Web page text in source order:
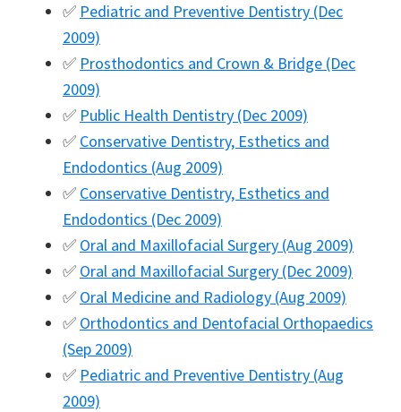
✅ Pediatric and Preventive Dentistry (Dec
2009)
✅ Prosthodontics and Crown & Bridge (Dec
2009)
✅ Public Health Dentistry (Dec 2009)
✅ Conservative Dentistry, Esthetics and
Endodontics (Aug 2009)
✅ Conservative Dentistry, Esthetics and
Endodontics (Dec 2009)
✅ Oral and Maxillofacial Surgery (Aug 2009)
✅ Oral and Maxillofacial Surgery (Dec 2009)
✅ Oral Medicine and Radiology (Aug 2009)
✅ Orthodontics and Dentofacial Orthopaedics
(Sep 2009)
✅ Pediatric and Preventive Dentistry (Aug
2009)